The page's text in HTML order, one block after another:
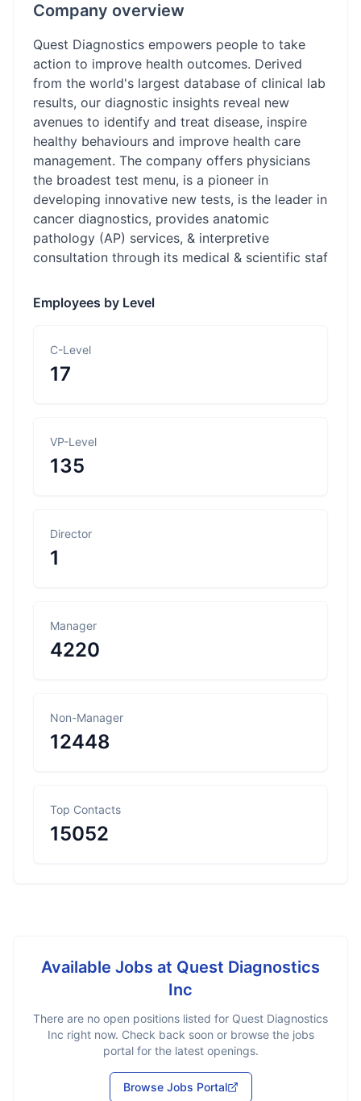
Company overview
Quest Diagnostics empowers people to take
action to improve health outcomes. Derived
from the world's largest database of clinical lab
results, our diagnostic insights reveal new
avenues to identify and treat disease, inspire
healthy behaviours and improve health care
management. The company offers physicians
the broadest test menu, is a pioneer in
developing innovative new tests, is the leader in
cancer diagnostics, provides anatomic
pathology (AP) services, & interpretive
consultation through its medical & scientific staf
Employees by Level
C-Level
17
VP-Level
135
Director
1
Manager
4220
Non-Manager
12448
Top Contacts
15052
Available Jobs at Quest Diagnostics
Inc
There are no open positions listed for Quest Diagnostics
Inc right now. Check back soon or browse the jobs
portal for the latest openings.
Browse Jobs Portal